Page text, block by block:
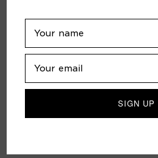
feel and then go
once you get a
It’s all about transparency.
third party lab tests. We’re
different times from seed to